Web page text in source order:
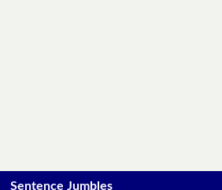
Sentence Jumbles